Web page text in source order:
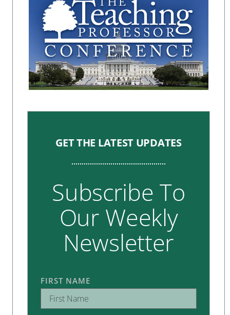
GET THE LATEST UPDATES
Subscribe To
Our Weekly
Newsletter
FIRST NAME